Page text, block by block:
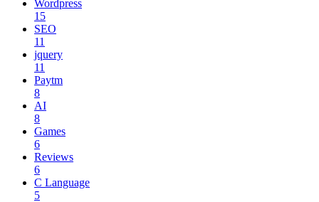
Wordpress
15
SEO
11
jquery
11
Paytm
8
AI
8
Games
6
Reviews
6
C Language
5